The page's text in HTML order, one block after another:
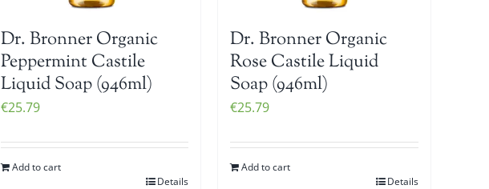
Dr. Bronner Organic
Peppermint Castile
Liquid Soap (946ml)
€25.79
Add to cart
Details
Dr. Bronner Organic
Rose Castile Liquid
Soap (946ml)
€25.79
Add to cart
Details